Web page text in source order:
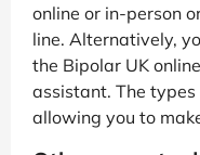
online or in-person
line. Alternatively,
the Bipolar UK
assistant. The
allowing you to